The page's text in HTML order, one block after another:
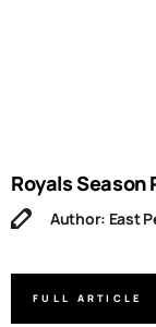
Royals Season
Author: East
FULL ARTICLE